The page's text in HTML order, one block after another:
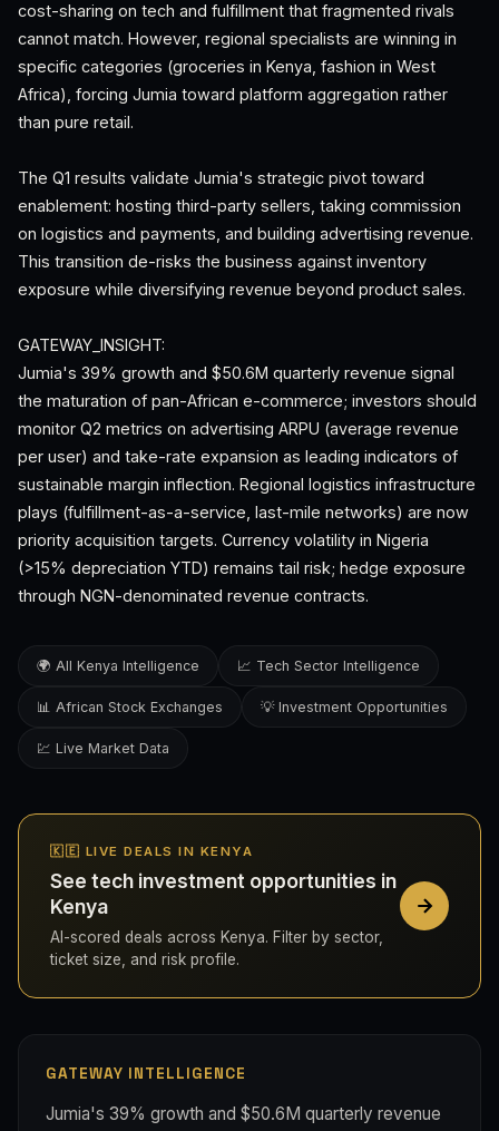
cost-sharing on tech and fulfillment that fragmented rivals
cannot match. However, regional specialists are winning in
specific categories (groceries in Kenya, fashion in West
Africa), forcing Jumia toward platform aggregation rather
than pure retail.
The Q1 results validate Jumia's strategic pivot toward
enablement: hosting third-party sellers, taking commission
on logistics and payments, and building advertising revenue.
This transition de-risks the business against inventory
exposure while diversifying revenue beyond product sales.
GATEWAY_INSIGHT:
Jumia's 39% growth and $50.6M quarterly revenue signal
the maturation of pan-African e-commerce; investors should
monitor Q2 metrics on advertising ARPU (average revenue
per user) and take-rate expansion as leading indicators of
sustainable margin inflection. Regional logistics infrastructure
plays (fulfillment-as-a-service, last-mile networks) are now
priority acquisition targets. Currency volatility in Nigeria
(>15% depreciation YTD) remains tail risk; hedge exposure
through NGN-denominated revenue contracts.
🌍 All Kenya Intelligence 📈 Tech Sector Intelligence
📊 African Stock Exchanges 💡 Investment Opportunities
💹 Live Market Data
🇰🇪 LIVE DEALS IN KENYA
See tech investment opportunities in
Kenya
AI-scored deals across Kenya. Filter by sector,
ticket size, and risk profile.
GATEWAY INTELLIGENCE
Jumia's 39% growth and $50.6M quarterly revenue